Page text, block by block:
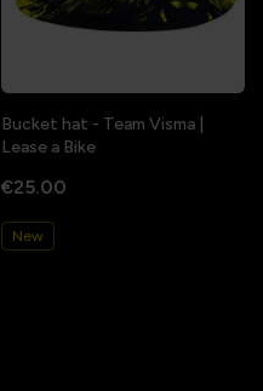
Bucket hat - Team Visma |
Lease a Bike
€25.00
New